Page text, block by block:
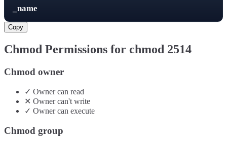
_name
Copy
Chmod Permissions for chmod 2514
Chmod owner
✓ Ownercan read
✕ Ownercan'twrite
✓ Ownercan execute
Chmod group